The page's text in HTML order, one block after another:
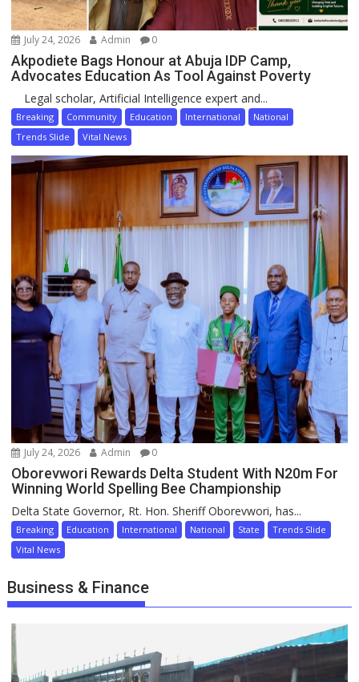
July 24, 2026 Admin 0
Akpodiete Bags Honour at Abuja IDP Camp,
Advocates Education As Tool Against Poverty
Legal scholar, Artificial Intelligence expert and...
Breaking Community Education International
National
Trends Slide
Vital News
July 24, 2026 Admin 0
Oborevwori Rewards Delta Student With N20m For
Winning World Spelling Bee Championship
Delta State Governor, Rt. Hon. Sheriff Oborevwori, has...
Breaking Education International National State
Trends Slide
Vital News
Business & Finance